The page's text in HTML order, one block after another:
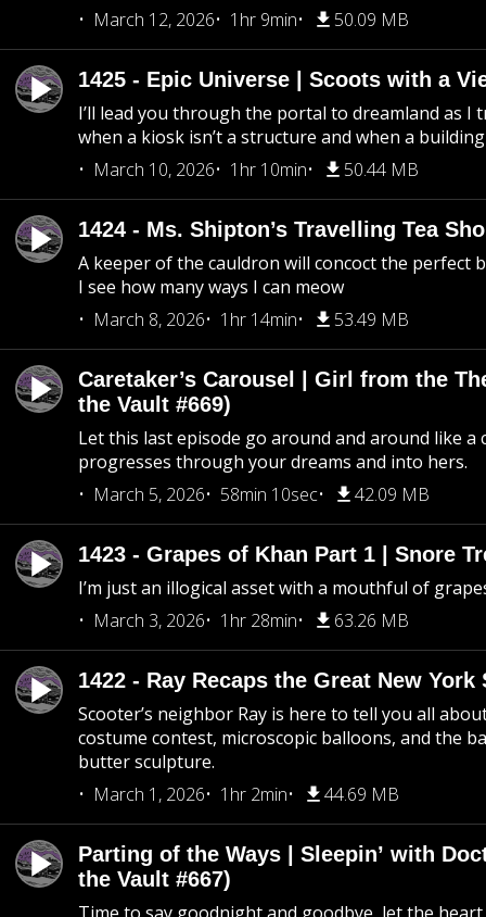
March 12, 2026
1hr 9min 50.09 MB
1425 - Epic Universe | Scoots with a
I’ll lead you through the portal to dreamland as I
when a kiosk isn’t a structure and when a
March 10, 2026
1hr 10min 50.44 MB
1424 - Ms. Shipton’s Travelling Tea
A keeper of the cauldron will concoct the perfect
I see how many ways I can meow
March 8, 2026
1hr 14min 53.49 MB
Caretaker’s Carousel | Girl from the
the Vault #669)
Let this last episode go around and around like a
progresses through your dreams and into hers.
March 5, 2026
58min 10sec 42.09 MB
1423 - Grapes of Khan Part 1 | Snore
I’m just an illogical asset with a mouthful of
March 3, 2026
1hr 28min 63.26 MB
1422 - Ray Recaps the Great New York
Scooter’s neighbor Ray is here to tell you all
costume contest, microscopic balloons, and the
butter sculpture.
March 1, 2026
1hr 2min 44.69 MB
Parting of the Ways | Sleepin’ with
the Vault #667)